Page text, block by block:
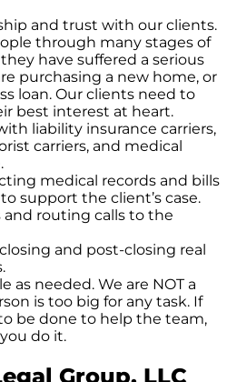
and trust with our clients.
through many stages of
have suffered a serious
purchasing a new home, or
loan. Our clients need to
best interest at heart.
liability insurance carriers,
carriers, and medical
medical records and bills
support the client’s case.
routing calls to the
and post-closing real
as needed. We are NOT a
is too big for any task. If
be done to help the team,
do it.
Group, LLC